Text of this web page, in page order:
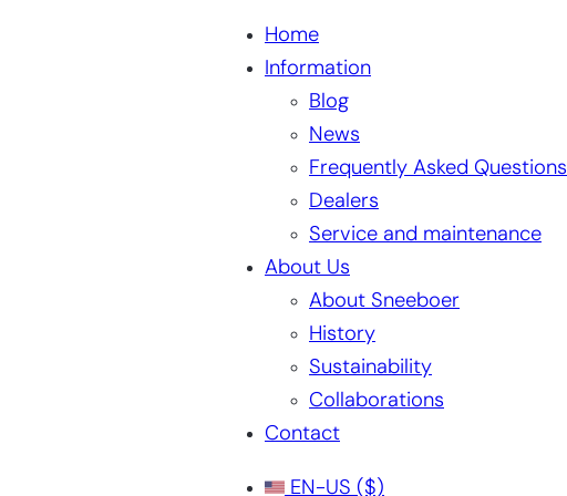
Home
Information
Blog
News
Frequently Asked Questions
Dealers
Service and maintenance
About Us
About Sneeboer
History
Sustainability
Collaborations
Contact
EN-US ($)